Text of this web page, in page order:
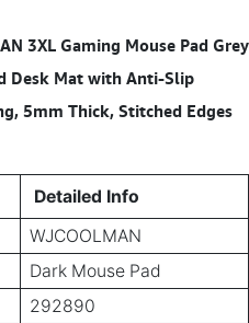
3XL Gaming Mouse Pad Grey
Desk Mat with Anti-Slip
5mm Thick, Stitched Edges
Detailed Info
WJCOOLMAN
Dark Mouse Pad
292890